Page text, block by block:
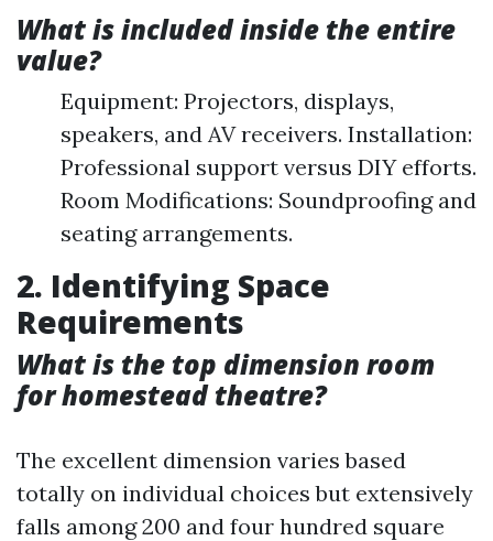
What is included inside the entire
value?
Equipment: Projectors, displays,
speakers, and AV receivers. Installation:
Professional support versus DIY efforts.
Room Modifications: Soundproofing and
seating arrangements.
2. Identifying Space
Requirements
What is the top dimension room
for homestead theatre?
The excellent dimension varies based
totally on individual choices but extensively
falls among 200 and four hundred square